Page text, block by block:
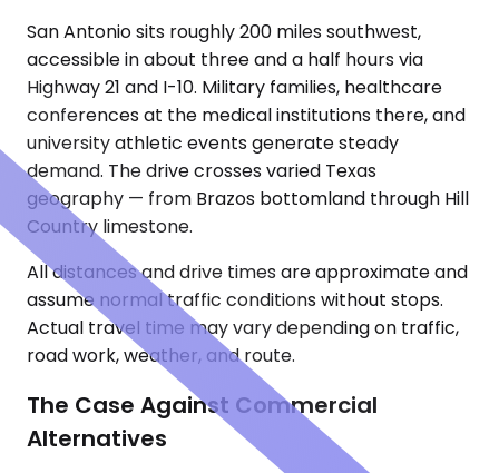
San Antonio sits roughly 200 miles southwest,
accessible in about three and a half hours via
Highway 21 and I-10. Military families, healthcare
conferences at the medical institutions there, and
university athletic events generate steady
demand. The drive crosses varied Texas
geography — from Brazos bottomland through Hill
Country limestone.
All distances and drive times are approximate and
assume normal traffic conditions without stops.
Actual travel time may vary depending on traffic,
road work, weather, and route.
The Case Against Commercial
Alternatives